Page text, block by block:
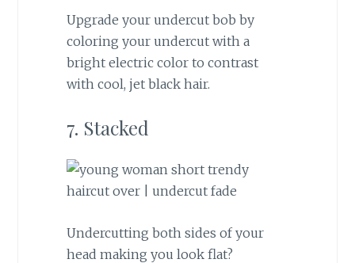
Upgrade your undercut bob by
coloring your undercut with a
bright electric color to contrast
with cool, jet black hair.
7. Stacked
Undercutting both sides of your
head making you look flat?